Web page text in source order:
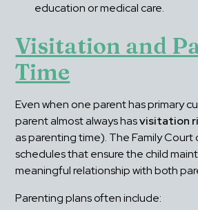
education or medical care.
Visitation and
Time
Even when one parent has primary
parent almost always has visitation
as parenting time). The Family
schedules that ensure the child
meaningful relationship with both
Parenting plans often include: